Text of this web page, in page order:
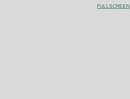
FULLSCREEN